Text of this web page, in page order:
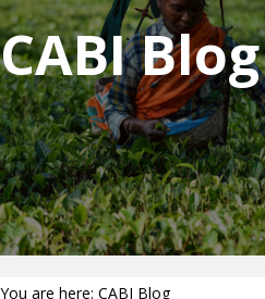
CABI Blog
You are here: CABI Blog